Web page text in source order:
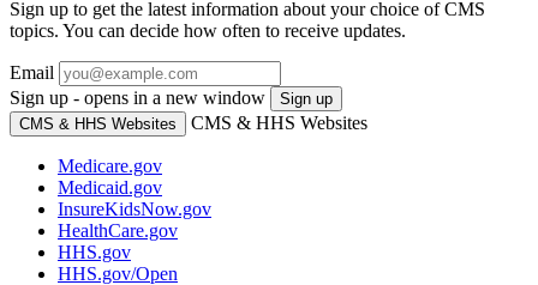
Sign up to get the latest information about your choice of CMS
topics. You can decide how often to receive updates.
Email
Sign up - opens in a new window
Sign up
CMS & HHS Websites
CMS & HHS Websites
Medicare.gov
Medicaid.gov
InsureKidsNow.gov
HealthCare.gov
HHS.gov
HHS.gov/Open